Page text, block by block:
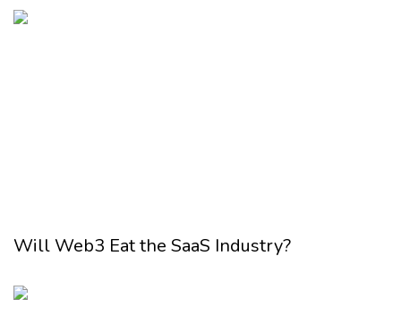
Will Web3 Eat the SaaS Industry?